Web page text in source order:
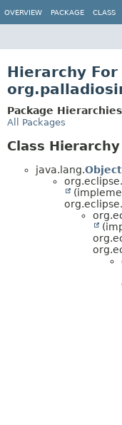
OVERVIEW PACKAGE CLASS
Hierarchy For
Package
All Packages
Class Hierarchy
java.lang.Object